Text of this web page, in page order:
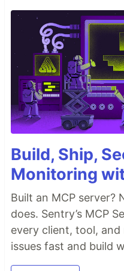
Build, Ship,
Monitoring
Built an MCP server?
does. Sentry’s MCP
every client, tool,
issues fast and build